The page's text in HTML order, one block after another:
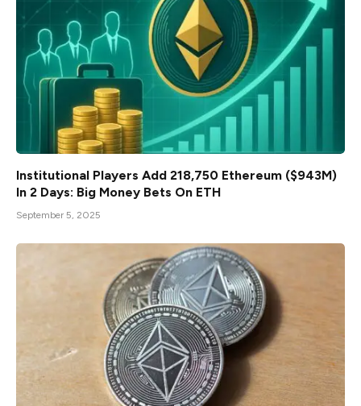
Institutional Players Add 218,750 Ethereum ($943M)
In 2 Days: Big Money Bets On ETH
September 5, 2025